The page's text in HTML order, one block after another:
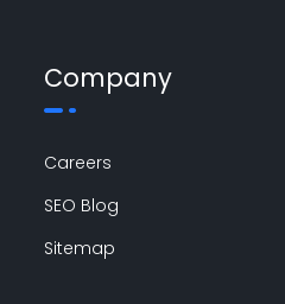
Company
Careers
SEO Blog
Sitemap